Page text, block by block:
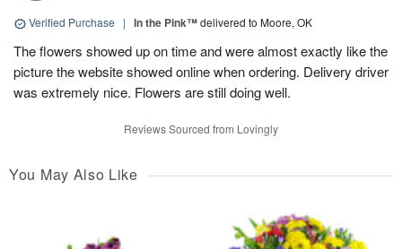
Verified Purchase | In the Pink™delivered to Moore, OK
The flowers showed up on time and were almost exactly like the
picture the website showed online when ordering. Delivery driver
was extremely nice. Flowers are still doing well.
Reviews Sourced from Lovingly
You May Also Like